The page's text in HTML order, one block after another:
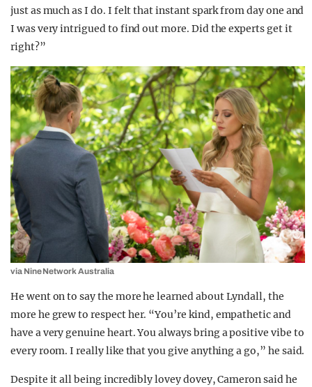
just as much as I do. I felt that instant spark from day one and
I was very intrigued to find out more. Did the experts get it
right?”
via Nine Network Australia
He went on to say the more he learned about Lyndall, the
more he grew to respect her. “You’re kind, empathetic and
have a very genuine heart. You always bring a positive vibe to
every room. I really like that you give anything a go,” he said.
Despite it all being incredibly lovey dovey, Cameron said he